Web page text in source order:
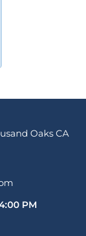
Oaks CA
PM